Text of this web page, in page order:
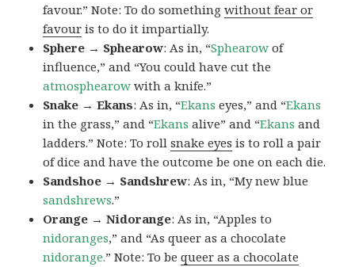
favour.” Note: To do somethingwithout fear or
favour is to do it impartially.
Sphere → Sphearow: As in, “Sphearow of
influence,” and “You could have cut the
atmosphearow with a knife.”
Snake → Ekans: As in, “Ekans eyes,” and “Ekans
in the grass,” and “Ekans alive” and “Ekans and
ladders.” Note: To rollsnake eyes is to roll a pair
of dice and have the outcome be one on each die.
Sandshoe → Sandshrew: As in, “My new blue
sandshrews.”
Orange → Nidorange: As in, “Apples to
nidoranges,” and “As queer as a chocolate
nidorange.” Note: To bequeer as a chocolate